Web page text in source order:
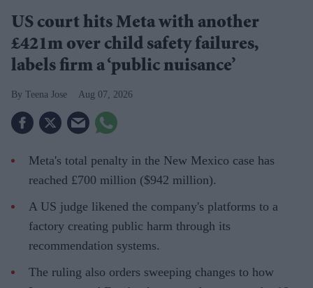
US court hits Meta with another
£421m over child safety failures,
labels firm a ‘public nuisance’
Teena Jose Aug 07, 2026
Meta's total penalty in the New Mexico case has
reached £700 million ($942 million).
A US judge likened the company's platforms to a
factory creating public harm through its
recommendation systems.
The ruling also orders sweeping changes to how